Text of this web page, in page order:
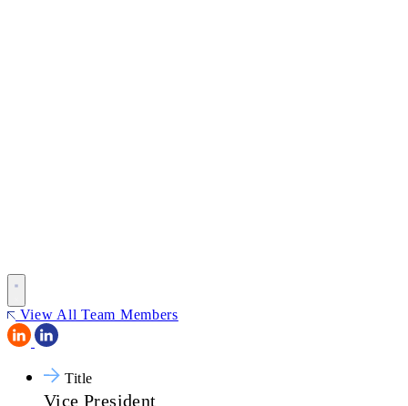
View All Team Members
Title
Vice President